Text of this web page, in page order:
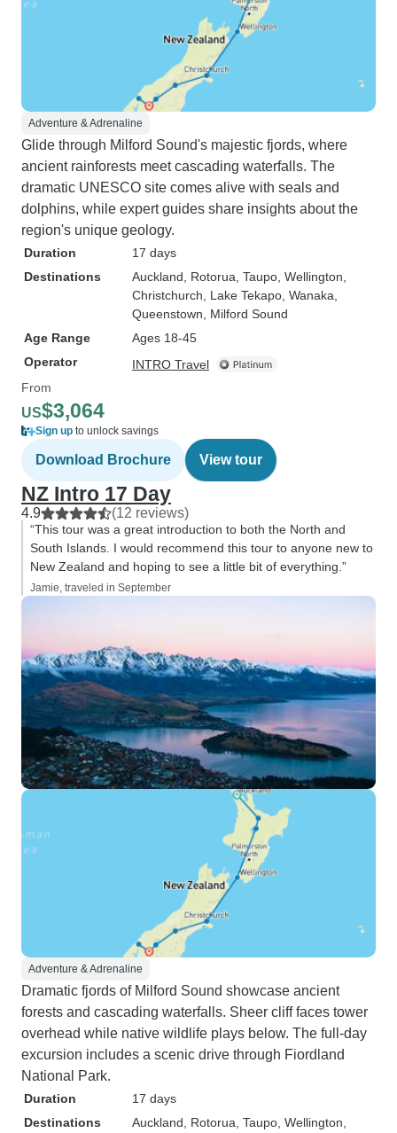
Adventure & Adrenaline
Glide through Milford Sound's majestic fjords, where
ancient rainforests meet cascading waterfalls. The
dramatic UNESCO site comes alive with seals and
dolphins, while expert guides share insights about the
region's unique geology.
Duration
17 days
Destinations
Auckland , Rotorua , Taupo , Wellington
Christchurch , Lake Tekapo , Wanaka
Queenstown , Milford Sound
Age Range
Ages 18-45
Operator
INTRO Travel
From
US$3,064
Sign up to unlock savings
Download Brochure View tour
NZ Intro 17 Day
4.9 (12 reviews)
“This tour was a great introduction to both the North and
South Islands. I would recommend this tour to anyone new to
New Zealand and hoping to see a little bit of everything.”
Jamie, traveled in September
Adventure & Adrenaline
Dramatic fjords of Milford Sound showcase ancient
forests and cascading waterfalls. Sheer cliff faces tower
overhead while native wildlife plays below. The full-day
excursion includes a scenic drive through Fiordland
National Park.
Duration
17 days
Destinations
Auckland , Rotorua , Taupo , Wellington